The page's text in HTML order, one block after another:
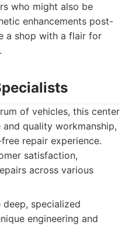
who might also be
enhancements post-
a shop with a flair for
of vehicles, this center
quality workmanship,
repair experience.
satisfaction,
across various
specialized
engineering and